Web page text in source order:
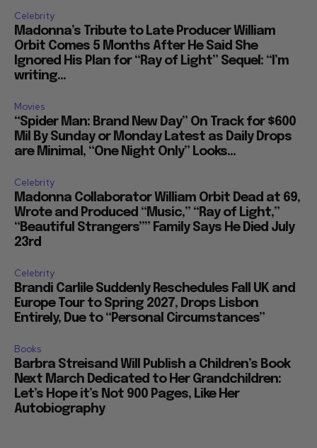
Celebrity
Madonna’s Tribute to Late Producer William
Orbit Comes 5 Months After He Said She
Ignored His Plan for “Ray of Light” Sequel: “I’m
writing...
Movies
“Spider Man: Brand New Day” On Track for $600
Mil By Sunday or Monday Latest as Daily Drops
are Minimal, “One Night Only” Looks...
Celebrity
Madonna Collaborator William Orbit Dead at 69,
Wrote and Produced “Music,” “Ray of Light,”
“Beautiful Strangers”” Family Says He Died July
23rd
Celebrity
Brandi Carlile Suddenly Reschedules Fall UK and
Europe Tour to Spring 2027, Drops Lisbon
Entirely, Due to “Personal Circumstances”
Books
Barbra Streisand Will Publish a Children’s Book
Next March Dedicated to Her Grandchildren:
Let’s Hope it’s Not 900 Pages, Like Her
Autobiography